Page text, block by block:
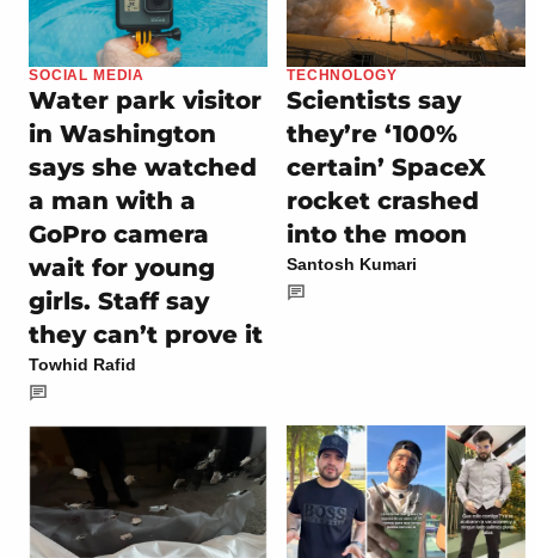
SOCIAL MEDIA
Water park visitor
in Washington
says she watched
a man with a
GoPro camera
wait for young
girls. Staff say
they can’t prove it
Towhid Rafid
TECHNOLOGY
Scientists say
they’re ‘100%
certain’ SpaceX
rocket crashed
into the moon
Santosh Kumari